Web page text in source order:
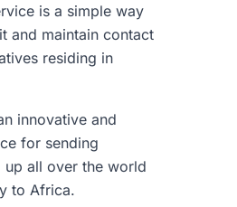
is a simple way
and maintain contact
residing in
innovative and
for sending
up all over the world
to Africa.